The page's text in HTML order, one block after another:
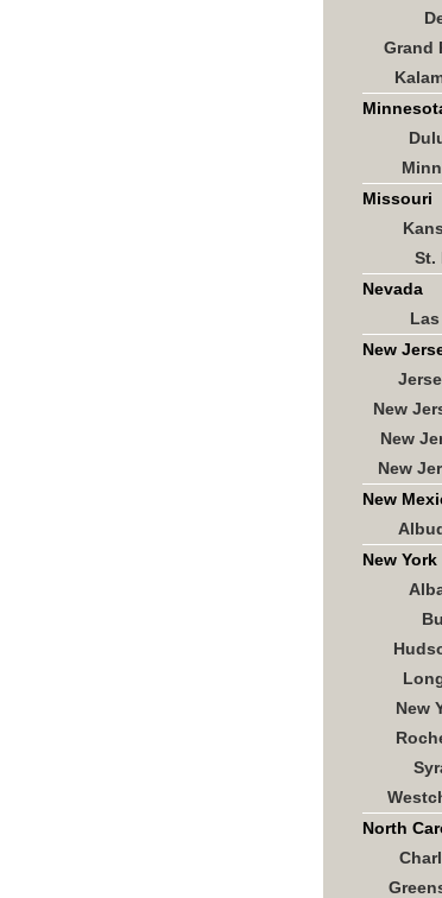
Grand
Missouri
St.
Nevada
Las
New
New
New
New
New
New York
New
North